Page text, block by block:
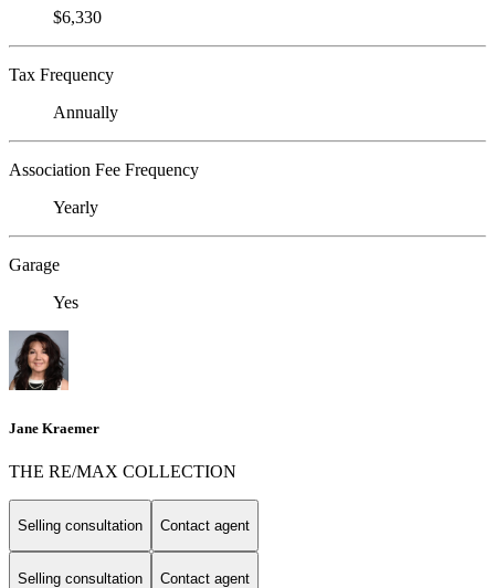
$6,330
Tax Frequency
Annually
Association Fee Frequency
Yearly
Garage
Yes
Jane Kraemer
THE RE/MAX COLLECTION
Selling consultation Contact agent
Selling consultation Contact agent